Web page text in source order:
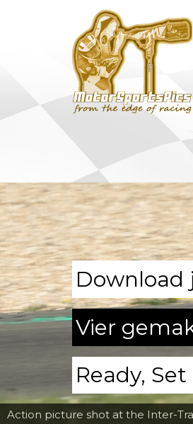
Action picture shot at the Inter-
Download
Vier
Ready, Set